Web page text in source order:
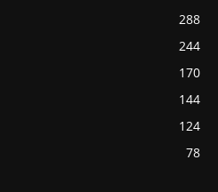
288
244
170
144
124
78